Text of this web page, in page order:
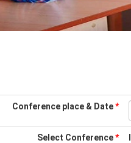
Conference place & Date*
Select Conference*